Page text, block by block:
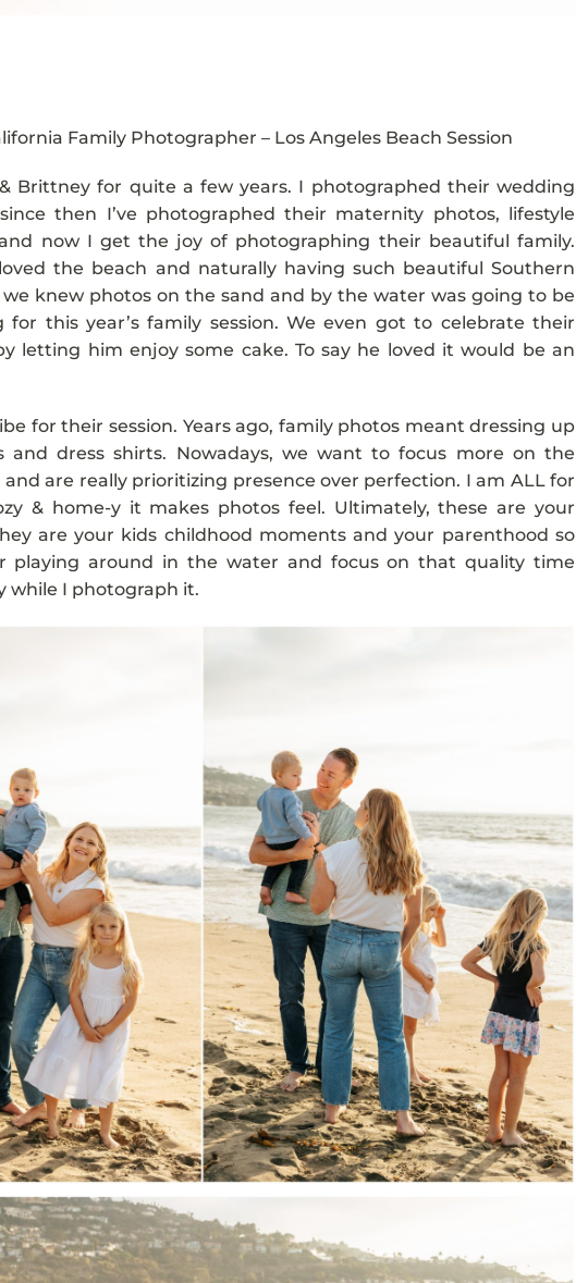
Family Photographer – Los Angeles Beach Session
Brittney for quite a few years. I photographed their wedding
then I’ve photographed their maternity photos, lifestyle
now I get the joy of photographing their beautiful family.
the beach and naturally having such beautiful Southern
we knew photos on the sand and by the water was going to be
this year’s family session. We even got to celebrate their
letting him enjoy some cake. To say he loved it would be an
for their session. Years ago, family photos meant dressing up
and dress shirts. Nowadays, we want to focus more on the
are really prioritizing presence over perfection. I am ALL for
& home-y it makes photos feel. Ultimately, these are your
are your kids childhood moments and your parenthood so
playing around in the water and focus on that quality time
while I photograph it.